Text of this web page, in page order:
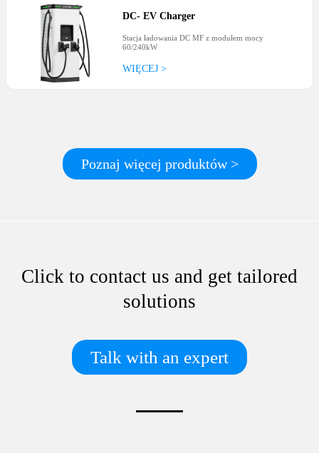
DC-EV Charger
Stacja ładowania DC MF z modułem mocy
60/240kW
WIĘCEJ >
Poznaj więcej produktów >
Click to contact us and get tailored
solutions
Talk with an expert